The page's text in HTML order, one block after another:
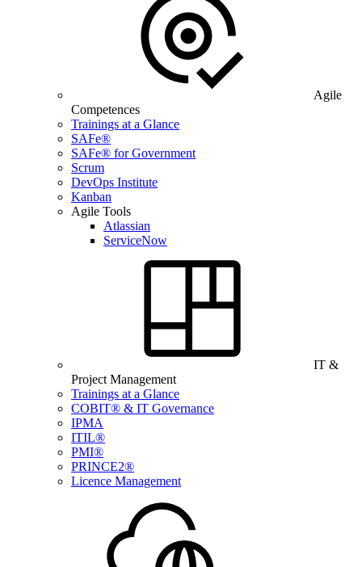
Agile
Competences
Trainings at a Glance
SAFe®
SAFe® for Government
Scrum
DevOps Institute
Kanban
Agile Tools
Atlassian
ServiceNow
IT &
Project Management
Trainings at a Glance
COBIT® & IT Governance
IPMA
ITIL®
PMI®
PRINCE2®
Licence Management